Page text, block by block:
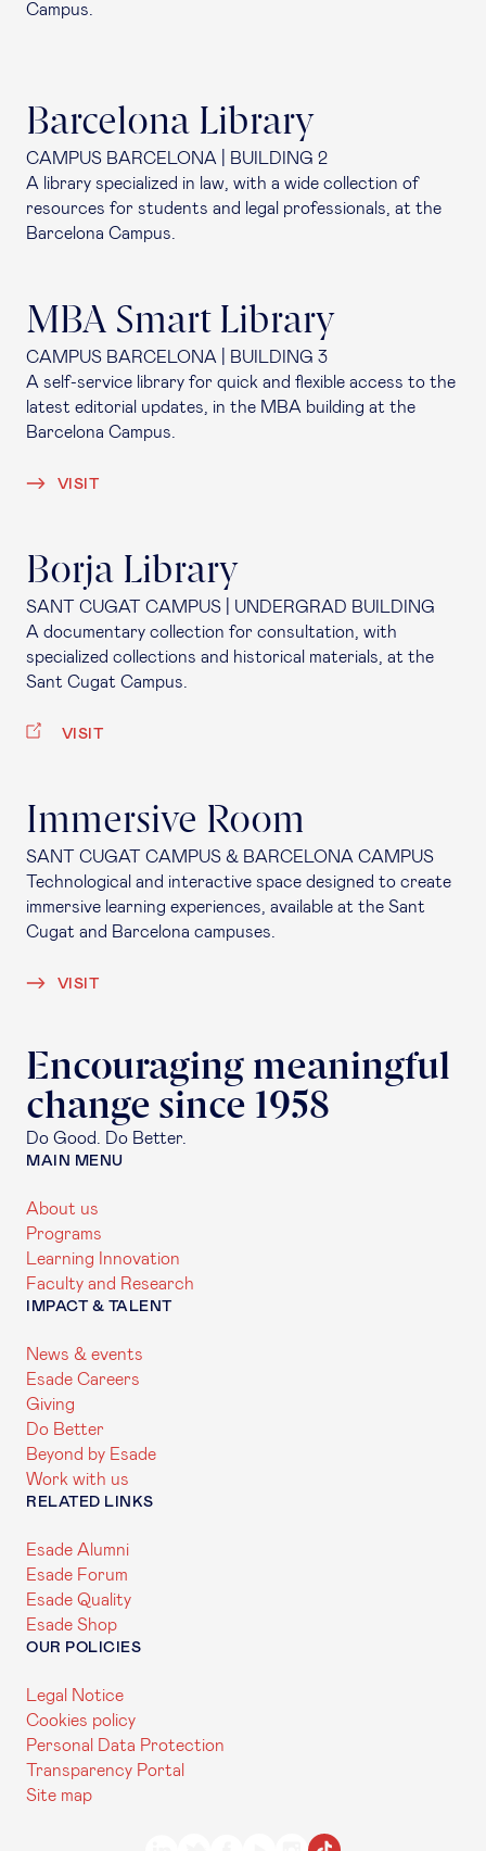
Campus.
Barcelona Library
CAMPUS BARCELONA | BUILDING 2
A library specialized in law, with a wide collection of
resources for students and legal professionals, at the
Barcelona Campus.
MBA Smart Library
CAMPUS BARCELONA | BUILDING 3
A self-service library for quick and flexible access to the
latest editorial updates, in the MBA building at the
Barcelona Campus.
VISIT
Borja Library
SANT CUGAT CAMPUS | UNDERGRAD BUILDING
A documentary collection for consultation, with
specialized collections and historical materials, at the
Sant Cugat Campus.
VISIT
Immersive Room
SANT CUGAT CAMPUS & BARCELONA CAMPUS
Technological and interactive space designed to create
immersive learning experiences, available at the Sant
Cugat and Barcelona campuses.
VISIT
Encouraging meaningful
change since 1958
Do Good. Do Better.
MAIN MENU
About us
Programs
Learning Innovation
Faculty and Research
IMPACT & TALENT
News & events
Esade Careers
Giving
Do Better
Beyond by Esade
Work with us
RELATED LINKS
Esade Alumni
Esade Forum
Esade Quality
Esade Shop
OUR POLICIES
Legal Notice
Cookies policy
Personal Data Protection
Transparency Portal
Site map